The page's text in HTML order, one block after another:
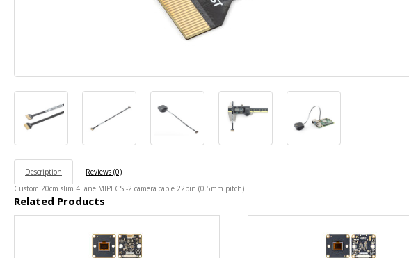
Description
Reviews (0)
Custom 20cm slim 4 lane MIPI CSI-2 camera cable 22pin (0.5mm pitch)
Related Products